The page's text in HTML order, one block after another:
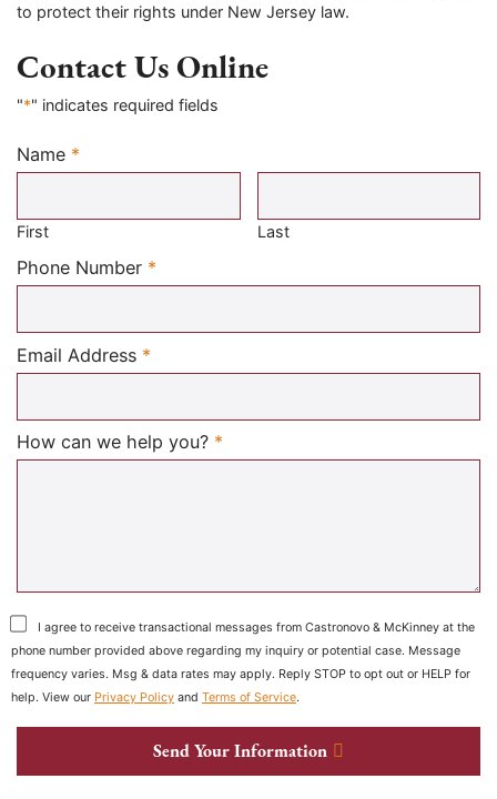
to protect their rights under New Jersey law.
Contact Us Online
"*" indicates required fields
Name *
Required
First Last
Phone Number *
Email Address *
How can we help you? *
I agree to receive transactional messages from Castronovo & McKinney at the
phone number provided above regarding my inquiry or potential case. Message
frequency varies. Msg & data rates may apply. Reply STOP to opt out or HELP for
help. View our Privacy Policy and Terms of Service.
Send Your Information